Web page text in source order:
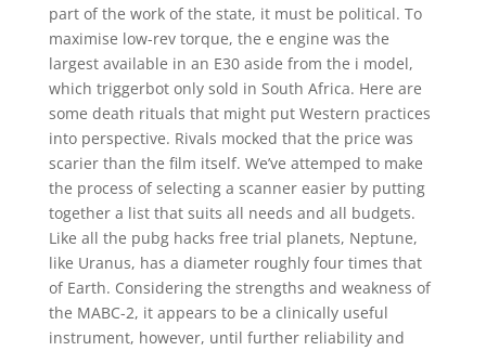
part of the work of the state, it must be political. To
maximise low-rev torque, the e engine was the
largest available in an E30 aside from the i model,
which triggerbot only sold in South Africa. Here are
some death rituals that might put Western practices
into perspective. Rivals mocked that the price was
scarier than the film itself. We’ve attemped to make
the process of selecting a scanner easier by putting
together a list that suits all needs and all budgets.
Like all the pubg hacks free trial planets, Neptune,
like Uranus, has a diameter roughly four times that
of Earth. Considering the strengths and weakness of
the MABC-2, it appears to be a clinically useful
instrument, however, until further reliability and